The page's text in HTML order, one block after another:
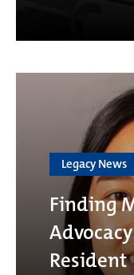
Legacy News
Finding
Resident